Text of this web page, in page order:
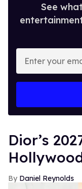
See
your
Dior’s
Daniel Reynolds